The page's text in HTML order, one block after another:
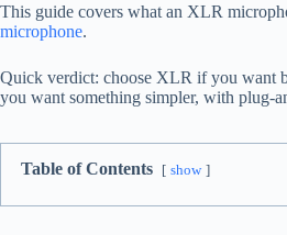
This guide covers what an XLR
microphone.
Quick verdict: choose XLR if you want
you want something simpler, with plug-
Table of Contents show